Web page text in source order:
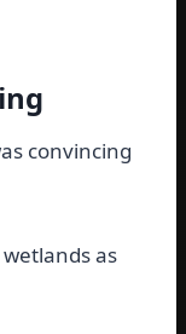
convincing
as